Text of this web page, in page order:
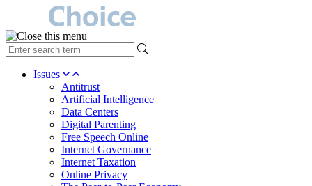
type
your
search Issues
Antitrust
Artificial Intelligence
Data Centers
Digital Parenting
Free Speech Online
Internet Governance
Internet Taxation
Online Privacy